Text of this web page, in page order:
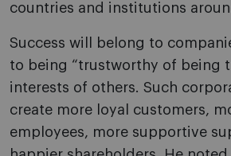
countries and institutions
Success will belong to
to being “trustworthy of being
interests of others. Such
create more loyal customers,
employees, more supportive